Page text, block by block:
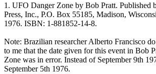
1. UFO Danger Zone by Bob Pratt. Published
Press, Inc., P.O. Box 55185, Madison,
1976. ISBN: 1-881852-14-8.
Note: Brazilian researcher Alberto Francisco
to me that the date given for this event in Bob
Zone was in error. Instead of September 9th
September 5th 1976.